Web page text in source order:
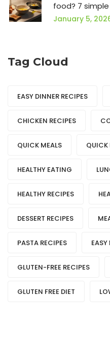
food? 7
empty
January 5,
Tag Cloud
EASY DINNER RECIPES
CHICKEN RECIPES
QUICK MEALS QUICK
HEALTHY EATING
HEALTHY RECIPES
DESSERT RECIPES
PASTA RECIPES EASY
GLUTEN-FREE RECIPES
GLUTEN FREE DIET